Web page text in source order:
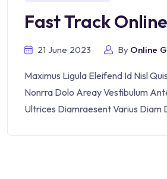
Fast Track
21 June 2023 By Online
Maximus Ligula Eleifend Id Nisl
Nonrra Dolo Areay Vestibulum
Ultrices Diamraesent Varius Diam